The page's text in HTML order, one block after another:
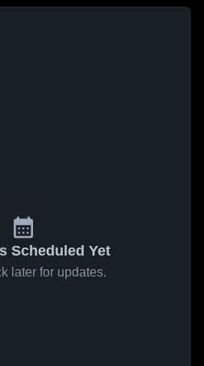
Scheduled Yet
later for updates.